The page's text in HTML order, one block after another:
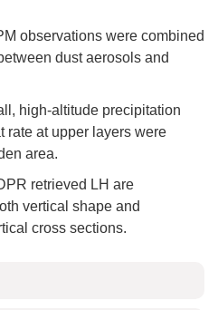
observations were combined
dust aerosols and
high-altitude precipitation
rate at upper layers were
area.
retrieved LH are
vertical shape and
cross sections.